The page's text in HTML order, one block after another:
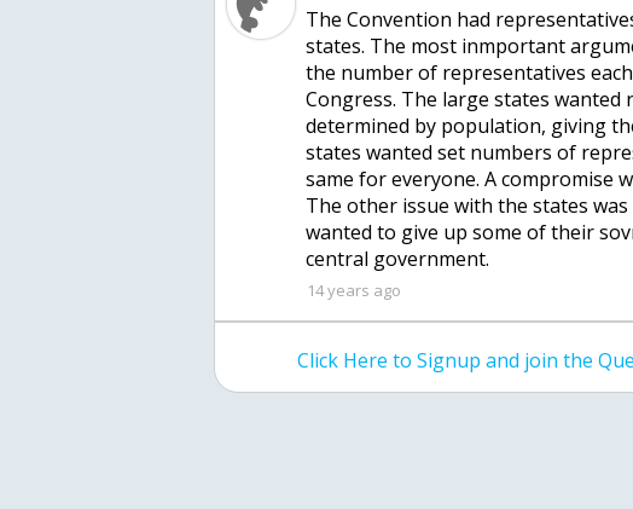
The Convention had
states. The most inmportant
the number of representatives
Congress. The large states
determined by population, giving
states wanted set numbers of
same for everyone. A compromise
The other issue with the states
wanted to give up some of their
central government.
14 years ago
Click Here to Signup and join the